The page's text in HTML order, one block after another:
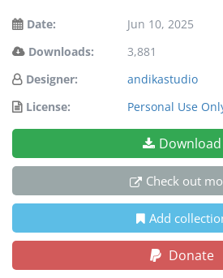
Date:
Jun 10, 2025
Downloads:
3,881
Designer:
andikastudio
License:
Personal Use
Download
Check out
Add
Donate